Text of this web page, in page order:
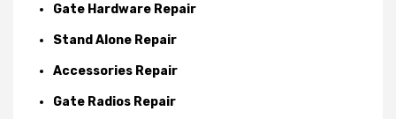
Gate Hardware Repair
Stand Alone Repair
Accessories Repair
Gate Radios Repair